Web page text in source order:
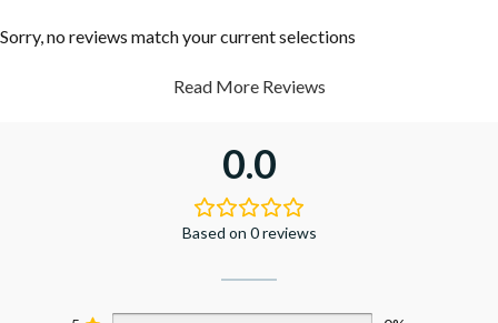
Sorry, no reviews match your current selections
Read More Reviews
0.0
Based on 0 reviews